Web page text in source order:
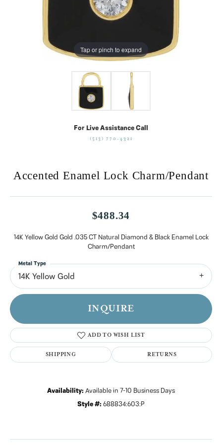
Tap or pinch to expand
For Live Assistance Call
(513) 770-4321
Accented Enamel Lock Charm/Pendant
$488.34
14K Yellow Gold Gold .035 CT Natural Diamond & Black Enamel Lock
Charm/Pendant
14K Yellow Gold
Metal Type
INQUIRE
ADD TO WISH LIST
SHIPPING RETURNS
Availability: Available in 7-10 Business Days
Style #: 688834:603:P